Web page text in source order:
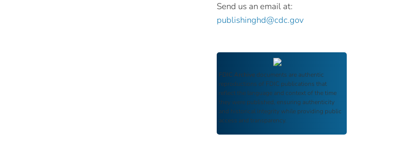
Send us an email at:
publishinghd@cdc.gov
FDIC Archive documents are authentic
reproductions of FDIC publications that
reflect the language and context of the time
they were published, ensuring authenticity
and historical integrity while providing public
access and transparency.